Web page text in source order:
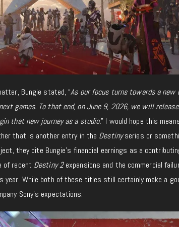
Bungie stated, “As our focus turns towards a new
games. To that end, on June 9, 2026, we will
that new journey as a studio.” I would hope this
that is another entry in the Destinyseries or
they cite Bungie’s financial earnings as a
of recent Destiny 2expansions and the commercial
year. While both of these titles still certainly make a
Sony’s expectations.